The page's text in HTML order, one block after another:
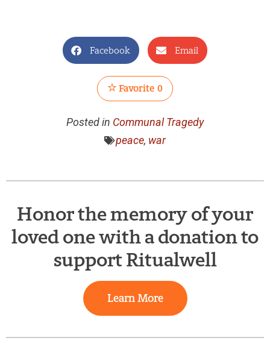
Facebook Email
Favorite 0
Posted in Communal Tragedy
peace, war
Honor the memory of your
loved one with a donation to
support Ritualwell
Learn More